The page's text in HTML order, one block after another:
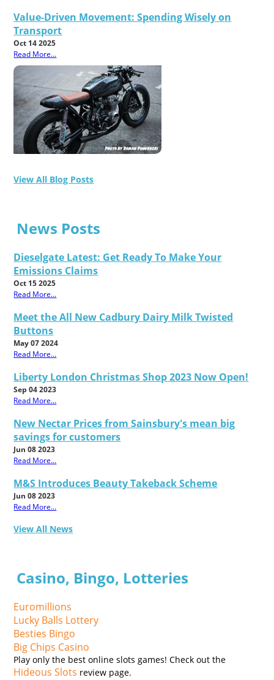
Value-Driven Movement: Spending Wisely on
Transport
Oct 14 2025
Read More...
View All Blog Posts
News Posts
Dieselgate Latest: Get Ready To Make Your
Emissions Claims
Oct 15 2025
Read More...
Meet the All New Cadbury Dairy Milk Twisted
Buttons
May 07 2024
Read More...
Liberty London Christmas Shop 2023 Now Open!
Sep 04 2023
Read More...
New Nectar Prices from Sainsbury's mean big
savings for customers
Jun 08 2023
Read More...
M&S Introduces Beauty Takeback Scheme
Jun 08 2023
Read More...
View All News
Casino, Bingo, Lotteries
Euromillions
Lucky Balls Lottery
Besties Bingo
Big Chips Casino
Play only the best online slots games! Check out the
Hideous Slots review page.